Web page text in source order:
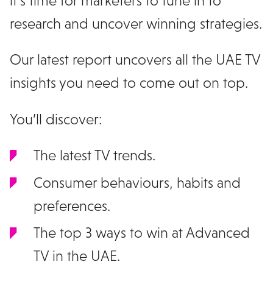
research and uncover winning strategies.
Our latest report uncovers all the UAE TV
insights you need to come out on top.
You’ll discover:
The latest TV trends.
Consumer behaviours, habits and
preferences.
The top 3 ways to win at Advanced
TV in the UAE.